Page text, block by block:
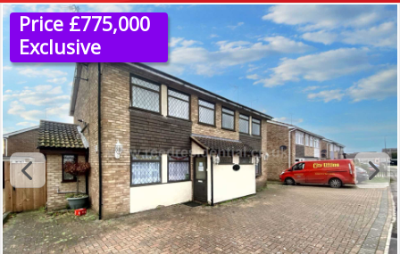
Price £775,000
Exclusive